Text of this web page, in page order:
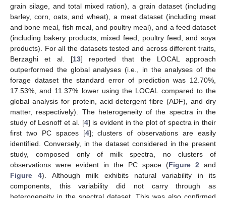
grain silage, and total mixed ration), a grain dataset (including
barley, corn, oats, and wheat), a meat dataset (including meat
and bone meal, fish meal, and poultry meal), and a feed dataset
(including bakery products, mixed feed, poultry feed, and soya
products). For all the datasets tested and across different traits,
Berzaghi et al. [13] reported that the LOCAL approach
outperformed the global analyses (i.e., in the analyses of the
forage dataset the standard error of prediction was 12.70%,
17.53%, and 11.37% lower using the LOCAL compared to the
global analysis for protein, acid detergent fibre (ADF), and dry
matter, respectively). The heterogeneity of the spectra in the
study of Lesnoff et al. [4] is evident in the plot of spectra in their
first two PC spaces [4]; clusters of observations are easily
identified. Conversely, in the dataset considered in the present
study, composed only of milk spectra, no clusters of
observations were evident in the PC space (Figure 2 and
Figure 4). Although milk exhibits natural variability in its
components, this variability did not carry through as
heterogeneity in the spectral dataset. This was also confirmed